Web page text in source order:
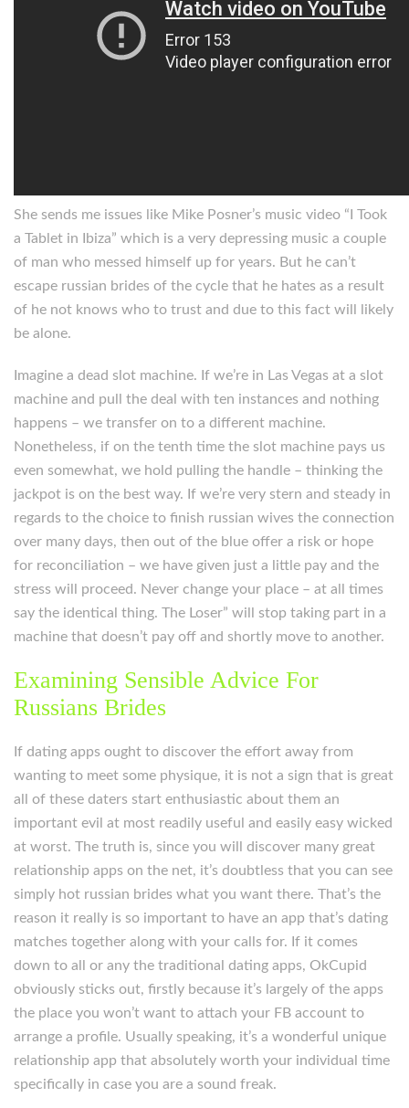
She sends me issues like Mike Posner’s music video “I Took
a Tablet in Ibiza” which is a very depressing music a couple
of man who messed himself up for years. But he can’t
escape russian brides of the cycle that he hates as a result
of he not knows who to trust and due to this fact will likely
be alone.
Imagine a dead slot machine. If we’re in Las Vegas at a slot
machine and pull the deal with ten instances and nothing
happens – we transfer on to a different machine.
Nonetheless, if on the tenth time the slot machine pays us
even somewhat, we hold pulling the handle – thinking the
jackpot is on the best way. If we’re very stern and steady in
regards to the choice to finish russian wives the connection
over many days, then out of the blue offer a risk or hope
for reconciliation – we have given just a little pay and the
stress will proceed. Never change your place – at all times
say the identical thing. The Loser” will stop taking part in a
machine that doesn’t pay off and shortly move to another.
Examining Sensible Advice For
Russians Brides
If dating apps ought to discover the effort away from
wanting to meet some physique, it is not a sign that is great
all of these daters start enthusiastic about them an
important evil at most readily useful and easily easy wicked
at worst. The truth is, since you will discover many great
relationship apps on the net, it’s doubtless that you can see
simply hot russian brides what you want there. That’s the
reason it really is so important to have an app that’s dating
matches together along with your calls for. If it comes
down to all or any the traditional dating apps, OkCupid
obviously sticks out, firstly because it’s largely of the apps
the place you won’t want to attach your FB account to
arrange a profile. Usually speaking, it’s a wonderful unique
relationship app that absolutely worth your individual time
specifically in case you are a sound freak.